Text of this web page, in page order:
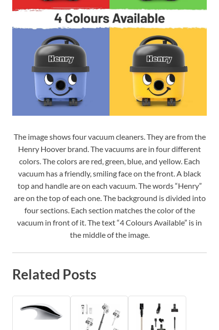
The image shows four vacuum cleaners. They are from the
Henry Hoover brand. The vacuums are in four different
colors. The colors are red, green, blue, and yellow. Each
vacuum has a friendly, smiling face on the front. A black
top and handle are on each vacuum. The words “Henry”
are on the top of each one. The background is divided into
four sections. Each section matches the color of the
vacuum in front of it. The text “4 Colours Available” is in
the middle of the image.
Related Posts